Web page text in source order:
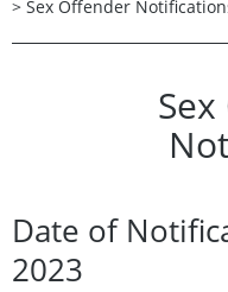
> Sex Offender
Date of
2023